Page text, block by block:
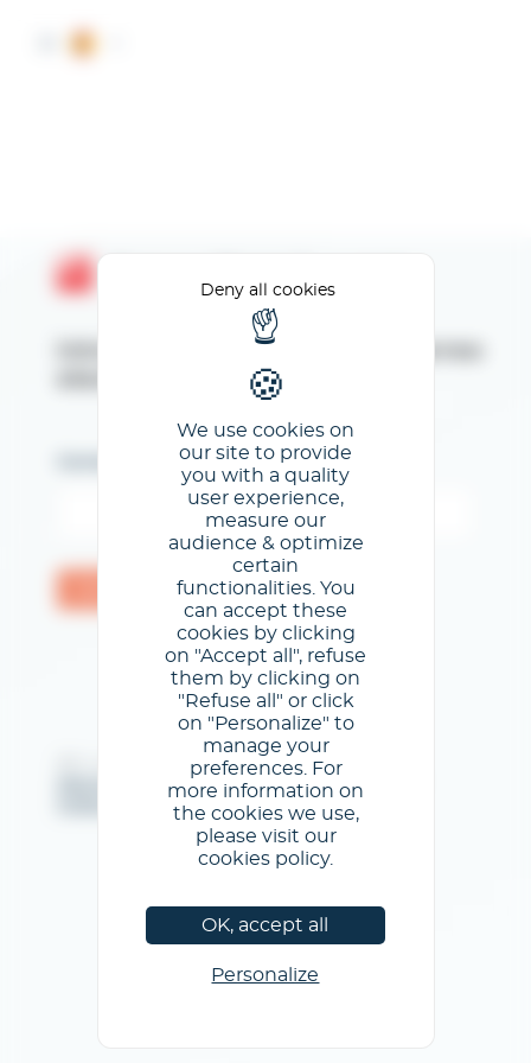
Introduzca su dirección de correo
Correo electrónico
@GL events - Todos los derechos reservados
Menciones legales / Condiciones generales de uso
Política de privacidad
Política de cookies
We use cookies on
our site to provide
you with a quality
user experience,
measure our
audience & optimize
certain
functionalities. You
can accept these
cookies by clicking
on "Accept all", refuse
them by clicking on
"Refuse all" or click
on "Personalize" to
manage your
preferences. For
more information on
the cookies we use,
please visit our
cookies policy.
OK, accept all
Deny all cookies
Personalize